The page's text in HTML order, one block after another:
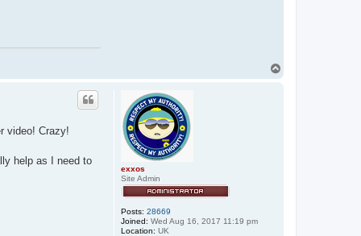
exxos
Site Admin
Posts: 28669
Joined: Wed Aug 16, 2017 11:19 pm
Location: UK
video! Crazy!
help as I need to